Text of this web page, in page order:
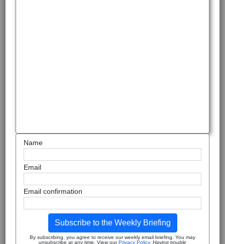
Name
Email
Email confirmation
Subscribe to the Weekly Briefing
By subscribing, you agree to receive our weekly email briefing. You may
unsubscribe at any time. View ourPrivacy Policy. Having trouble